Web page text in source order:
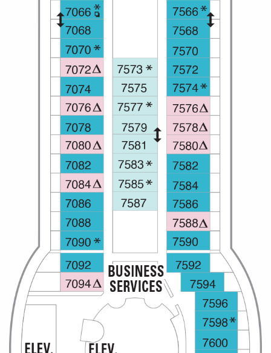
Small Ship Cruising
River Cruises
River Cruises
Rivers of Europe
Rivers of Asia